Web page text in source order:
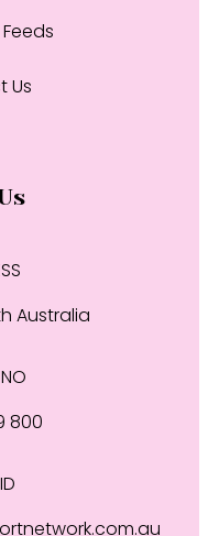
Us
Australia
800